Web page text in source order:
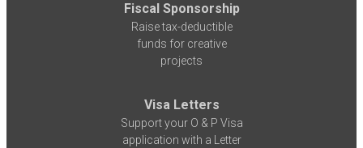
Fiscal Sponsorship
Raise tax-deductible
funds for creative
projects
Visa Letters
Support your O & P Visa
application with a Letter